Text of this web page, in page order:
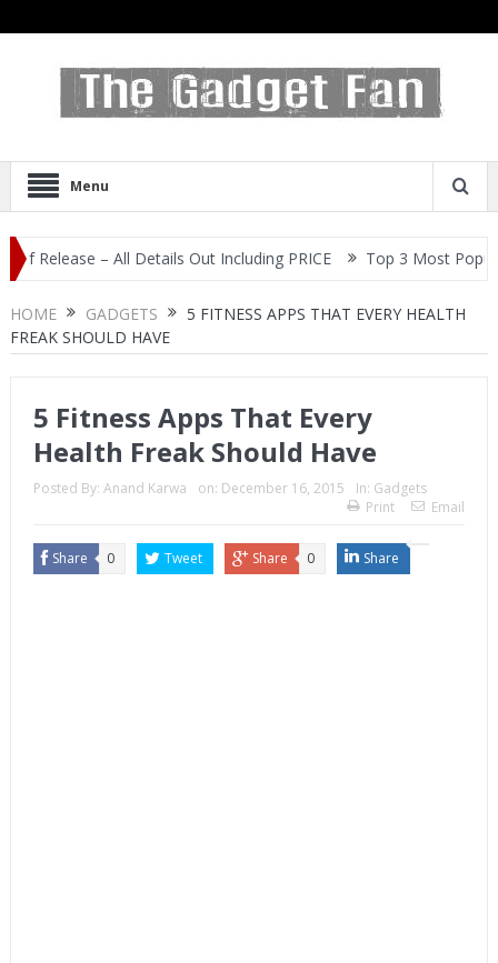
Menu
– All Details Out Including PRICE Top 3 Most Popular Selfie
HOME GADGETS
5 FITNESS APPS THAT EVERY HEALTH
FREAK SHOULD HAVE
5 Fitness Apps That Every
Health Freak Should Have
Posted By: Anand Karwa on: December 16, 2015 In: Gadgets
Print
Email
Share 0 Tweet Share 0 Share